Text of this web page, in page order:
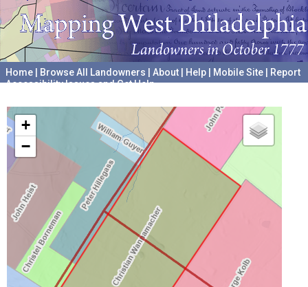
Home Browse All Landowners About Help Mobile Site
Report
Accessibility Issues and Get Help
+
−